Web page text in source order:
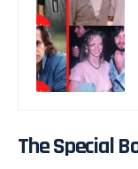
The Special